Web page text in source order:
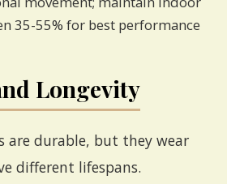
35-55% for best performance
Longevity
are durable, but they wear
different lifespans.